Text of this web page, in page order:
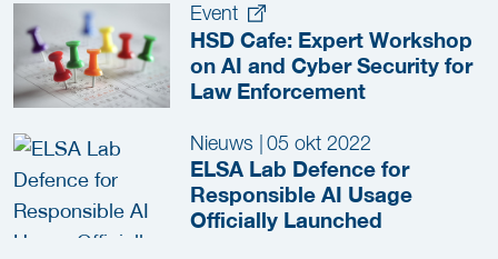
Event
HSD Cafe: Expert Workshop
on AI and Cyber Security for
Law Enforcement
Nieuws |05 okt 2022
ELSA Lab Defence for
Responsible AI Usage
Officially Launched